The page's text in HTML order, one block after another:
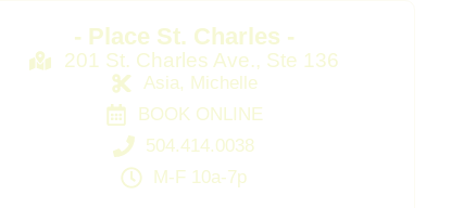
- Place St. Charles -
201 St. Charles Ave., Ste 136
Asia, Michelle
BOOK ONLINE
504.414.0038
M-F 10a-7p